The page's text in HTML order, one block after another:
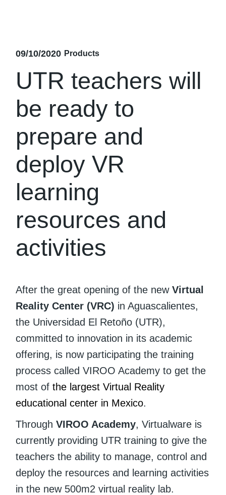
09/10/2020 Products
UTR teachers will
be ready to
prepare and
deploy VR
learning
resources and
activities
After the great opening of the newVirtual
Reality Center (VRC) in Aguascalientes,
the Universidad El Retoño (UTR),
committed to innovation in its academic
offering, is now participating the training
process called VIROO Academy to get the
most ofthe largest Virtual Reality
educational center in Mexico.
Through VIROO Academy, Virtualware is
currently providing UTR training to give the
teachers the ability to manage, control and
deploy the resources and learning activities
in the new 500m2 virtual reality lab.